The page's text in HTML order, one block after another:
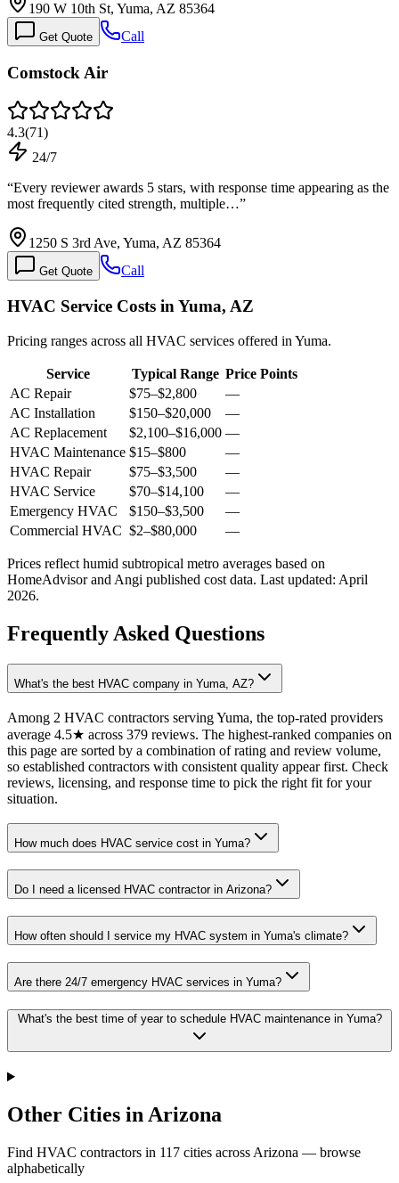
190 W 10th St, Yuma, AZ 85364
Get Quote Call
Comstock Air
4.3(71)
24/7
“Every reviewer awards 5 stars, with response time appearing as the
most frequently cited strength, multiple…”
1250 S 3rd Ave, Yuma, AZ 85364
Get Quote Call
HVAC Service Costs in Yuma, AZ
Pricing ranges across all HVAC services offered in Yuma.
Service Typical Range Price Points
AC Repair
$75–$2,800
—
AC Installation
$150–$20,000
—
AC Replacement
$2,100–$16,000 —
HVAC Maintenance $15–$800
—
HVAC Repair
$75–$3,500
—
HVAC Service
$70–$14,100
—
Emergency HVAC
$150–$3,500
—
Commercial HVAC $2–$80,000 —
Prices reflect humid subtropical metro averages based on
HomeAdvisor and Angi published cost data. Last updated: April
2026.
Frequently Asked Questions
What's the best HVAC company in Yuma, AZ?
Among 2 HVAC contractors serving Yuma, the top-rated providers
average 4.5★ across 379 reviews. The highest-ranked companies on
this page are sorted by a combination of rating and review volume,
so established contractors with consistent quality appear first. Check
reviews, licensing, and response time to pick the right fit for your
situation.
How much does HVAC service cost in Yuma?
Do I need a licensed HVAC contractor in Arizona?
How often should I service my HVAC system in Yuma's climate?
Are there 24/7 emergency HVAC services in Yuma?
What's the best time of year to schedule HVAC maintenance in Yuma?
Other Cities in Arizona
Find HVAC contractors in 117 cities across Arizona — browse
alphabetically